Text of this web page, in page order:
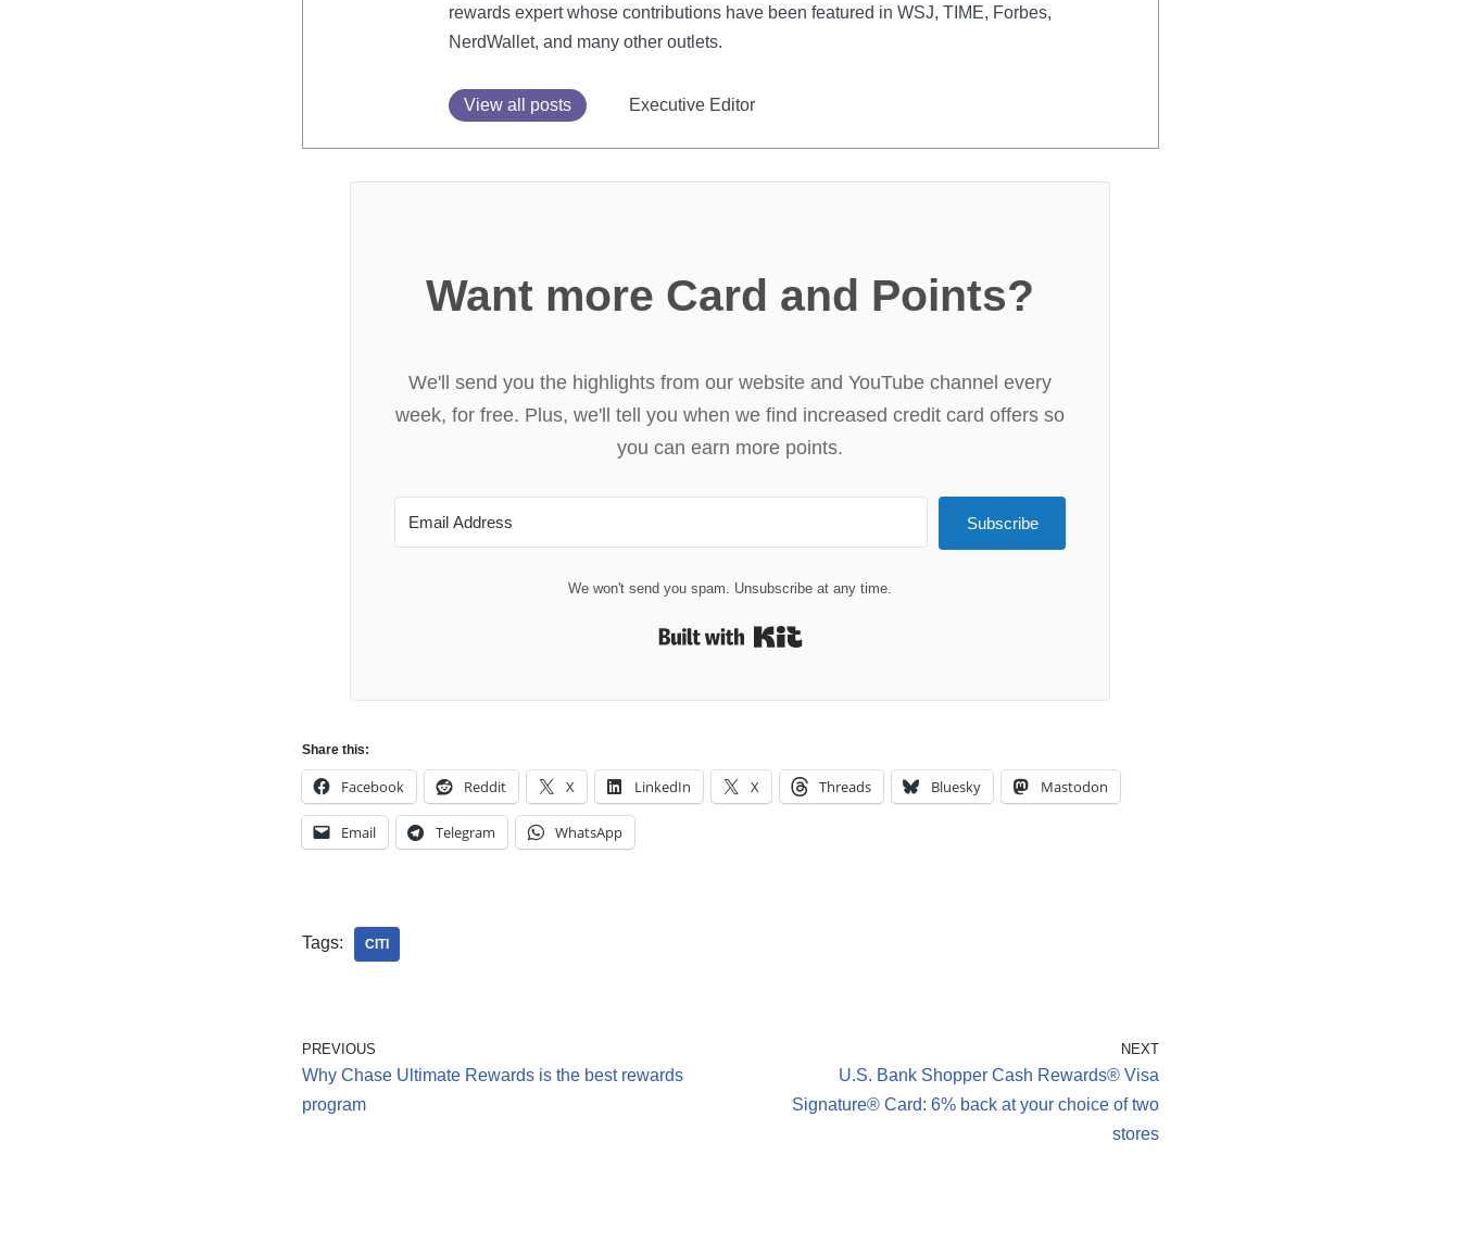
rewards expert whose contributions have been featured in WSJ, TIME, Forbes,
NerdWallet, and many other outlets.
View all posts Executive Editor
Want more Card and Points?
We'll send you the highlights from our website and YouTube channel every
week, for free. Plus, we'll tell you when we find increased credit card offers so
you can earn more points.
Subscribe
We won't send you spam. Unsubscribe at any time.
Share this:
Facebook Reddit X LinkedIn X Threads Bluesky Mastodon
Email Telegram WhatsApp
Tags: CITI
PREVIOUS
Why Chase Ultimate Rewards is the best rewards
program
NEXT
U.S. Bank Shopper Cash Rewards® Visa
Signature® Card: 6% back at your choice of two
stores